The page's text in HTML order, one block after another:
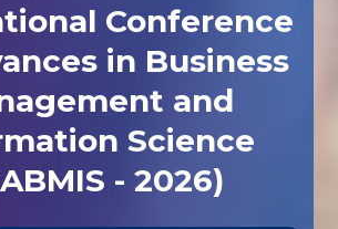
Conference
in Business
and
Science
- 2026)